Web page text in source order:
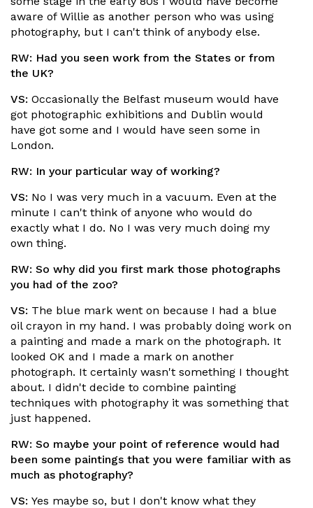
aware of Willie as another person who was using
photography, but I can't think of anybody else.
RW: Had you seen work from the States or from
the UK?
VS: Occasionally the Belfast museum would have
got photographic exhibitions and Dublin would
have got some and I would have seen some in
London.
RW: In your particular way of working?
VS: No I was very much in a vacuum. Even at the
minute I can't think of anyone who would do
exactly what I do. No I was very much doing my
own thing.
RW: So why did you first mark those photographs
you had of the zoo?
VS: The blue mark went on because I had a blue
oil crayon in my hand. I was probably doing work on
a painting and made a mark on the photograph. It
looked OK and I made a mark on another
photograph. It certainly wasn't something I thought
about. I didn't decide to combine painting
techniques with photography it was something that
just happened.
RW: So maybe your point of reference would had
been some paintings that you were familiar with as
much as photography?
VS: Yes maybe so, but I don't know what they